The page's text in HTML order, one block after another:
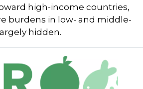
high-income countries,
burdens in low- and middle-
hidden.